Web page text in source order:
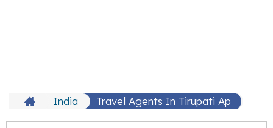
India Travel Agents In Tirupati Ap